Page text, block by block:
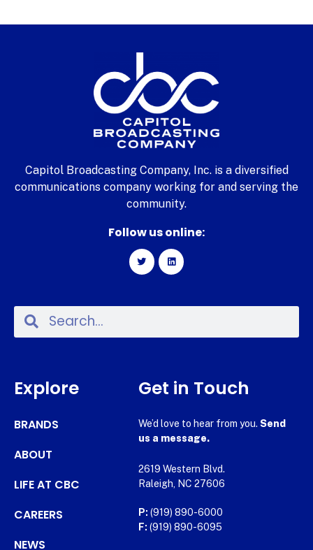
Capitol Broadcasting Company, Inc. is a diversified
communications company working for and serving the
community.
Follow us online:
Explore
BRANDS
ABOUT
LIFE AT CBC
CAREERS
NEWS
Get in Touch
We’d love to hear from you. Send
us a message.
2619 Western Blvd.
Raleigh, NC 27606
P: (919) 890-6000
F: (919) 890-6095